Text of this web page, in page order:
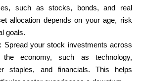
such as stocks, bonds, and real
allocation depends on your age, risk
goals.
Spread your stock investments across
economy, such as technology,
staples, and financials. This helps